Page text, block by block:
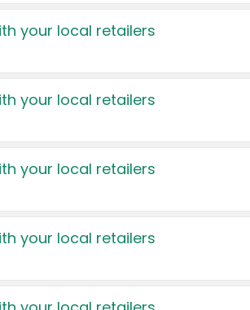
your local retailers
your local retailers
your local retailers
your local retailers